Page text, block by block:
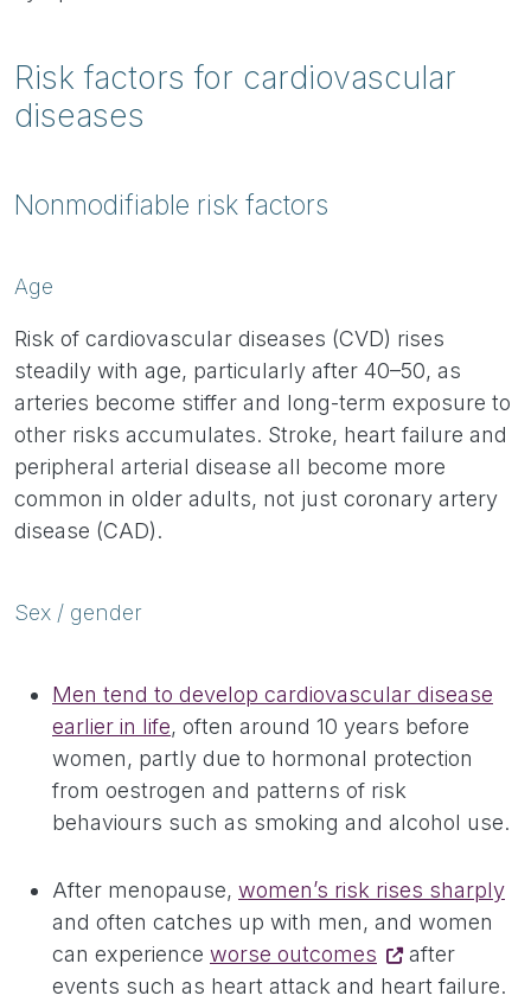
Risk factors for cardiovascular
diseases
Nonmodifiable risk factors
Age
Risk of cardiovascular diseases (CVD) rises
steadily with age, particularly after 40–50, as
arteries become stiffer and long-term exposure to
other risks accumulates. Stroke, heart failure and
peripheral arterial disease all become more
common in older adults, not just coronary artery
disease (CAD).
Sex / gender
Men tend to develop cardiovascular disease
earlier in life, often around 10 years before
women, partly due to hormonal protection
from oestrogen and patterns of risk
behaviours such as smoking and alcohol use.
After menopause, women’s risk rises sharply
and often catches up with men, and women
can experience worse outcomes
after
events such as heart attack and heart failure.